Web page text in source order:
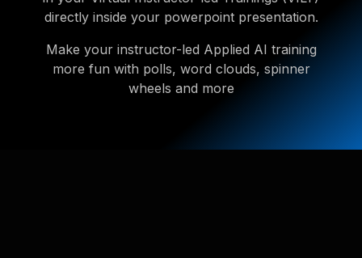
directly inside your powerpoint presentation.
Make your instructor-led Applied AI training
more fun with polls, word clouds, spinner
wheels and more